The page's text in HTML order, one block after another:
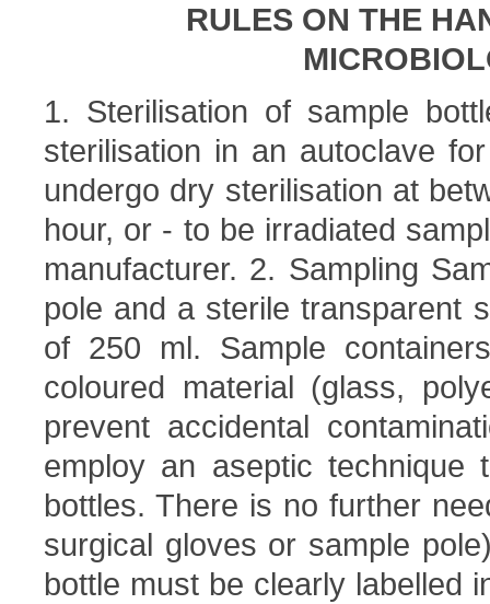
RULES ON THE
1. Sterilisation of sample
sterilisation in an autoclave
undergo dry sterilisation at
hour, or - to be irradiated
manufacturer. 2. Sampling
pole and a sterile transparent
of 250 ml. Sample
coloured material (glass,
prevent accidental
employ an aseptic
bottles. There is no further
surgical gloves or sample
bottle must be clearly labelled